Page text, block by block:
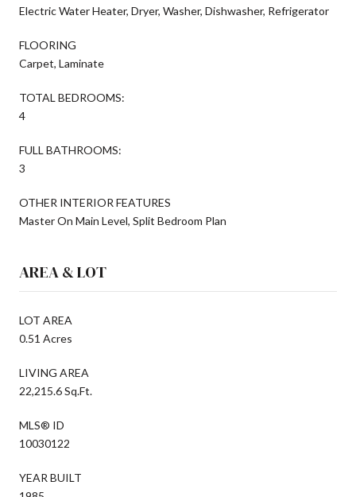
Electric Water Heater, Dryer, Washer, Dishwasher, Refrigerator
FLOORING
Carpet, Laminate
TOTAL BEDROOMS:
4
FULL BATHROOMS:
3
OTHER INTERIOR FEATURES
Master On Main Level, Split Bedroom Plan
AREA & LOT
LOT AREA
0.51 Acres
LIVING AREA
22,215.6 Sq.Ft.
MLS® ID
10030122
YEAR BUILT